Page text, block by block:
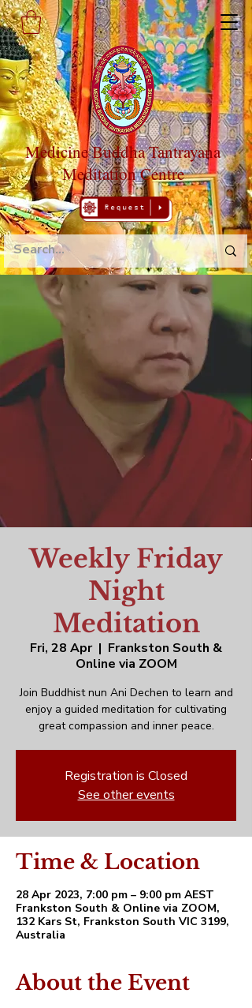
Medicine Buddha Tantrayana
Meditation Centre
Weekly Friday
Night
Meditation
Fri, 28 Apr
  |
Frankston South &
Online via ZOOM
Join Buddhist nun Ani Dechen to learn and
enjoy a guided meditation for cultivating
great compassion and inner peace.
Registration is Closed
See other events
Time & Location
28 Apr 2023, 7:00 pm – 9:00 pm AEST
Frankston South & Online via ZOOM,
132 Kars St, Frankston South VIC 3199,
Australia
About the Event